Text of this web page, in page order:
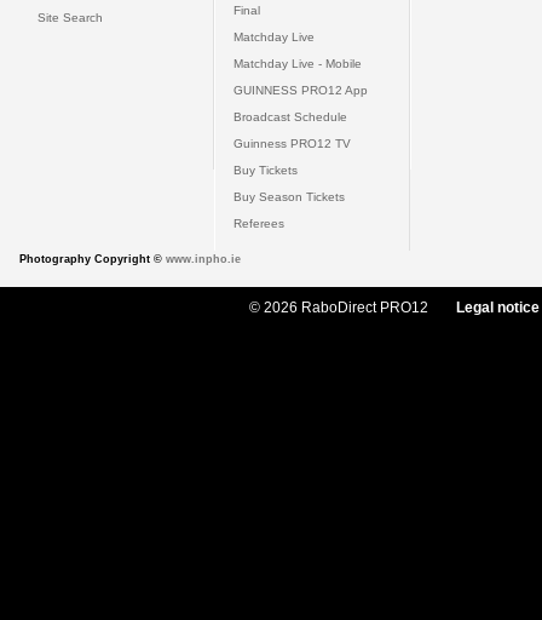
Site Search
Final
Matchday Live
Matchday Live - Mobile
GUINNESS PRO12 App
Broadcast Schedule
Guinness PRO12 TV
Buy Tickets
Buy Season Tickets
Referees
Photography Copyright © www.inpho.ie
© 2026 RaboDirect PRO12 Legal notice